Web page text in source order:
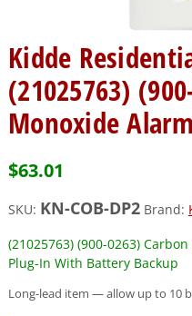
Kidde
(21025763)
Monoxide
$63.01
SKU: KN-COB-DP2 Brand:
(21025763) (900-0263)
Plug-In With Battery Backup
Long-lead item — allow up to 10